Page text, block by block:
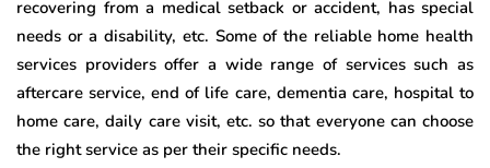
recovering from a medical setback or accident, has special
needs or a disability, etc. Some of the reliable home health
services providers offer a wide range of services such as
aftercare service, end of life care, dementia care, hospital to
home care, daily care visit, etc. so that everyone can choose
the right service as per their specific needs.